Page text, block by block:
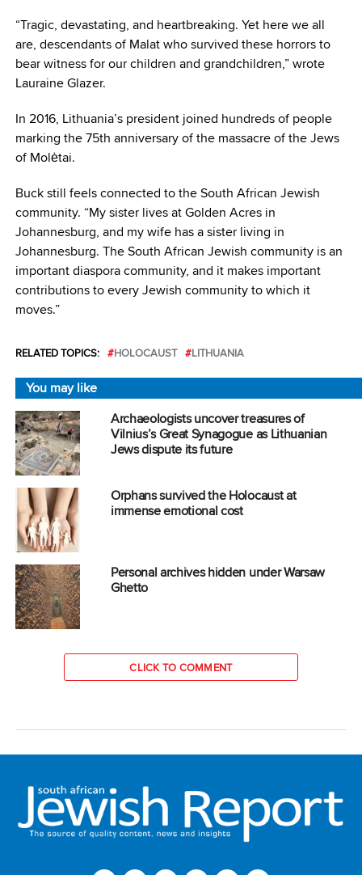
“Tragic, devastating, and heartbreaking. Yet here we all
are, descendants of Malat who survived these horrors to
bear witness for our children and grandchildren,” wrote
Lauraine Glazer.
In 2016, Lithuania’s president joined hundreds of people
marking the 75th anniversary of the massacre of the Jews
of Molėtai.
Buck still feels connected to the South African Jewish
community. “My sister lives at Golden Acres in
Johannesburg, and my wife has a sister living in
Johannesburg. The South African Jewish community is an
important diaspora community, and it makes important
contributions to every Jewish community to which it
moves.”
RELATED TOPICS: HOLOCAUST LITHUANIA
You may like
Archaeologists uncover treasures of
Vilnius’s Great Synagogue as Lithuanian
Jews dispute its future
Orphans survived the Holocaust at
immense emotional cost
Personal archives hidden under Warsaw
Ghetto
CLICK TO COMMENT